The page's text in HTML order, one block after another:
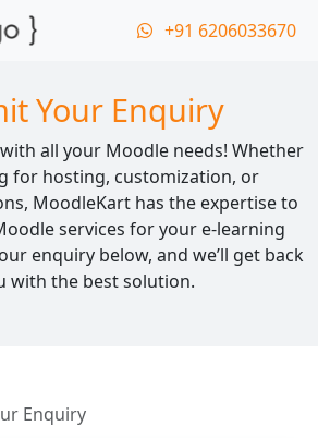
+91 6206033670
Your Enquiry
all your Moodle needs! Whether
for hosting, customization, or
MoodleKart has the expertise to
services for your e-learning
enquiry below, and we’ll get back
with the best solution.
Enquiry